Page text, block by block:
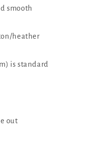
smooth
heather
is standard
out